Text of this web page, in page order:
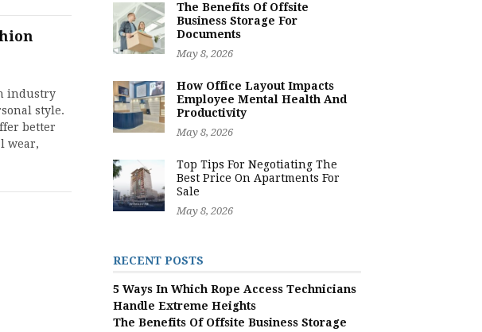
industry
style.
better
wear,
The Benefits Of Offsite
Business Storage For
Documents
May 8, 2026
How Office Layout Impacts
Employee Mental Health And
Productivity
May 8, 2026
Top Tips For Negotiating The
Best Price On Apartments For
Sale
May 8, 2026
RECENT POSTS
5 Ways In Which Rope Access Technicians
Handle Extreme Heights
The Benefits Of Offsite Business Storage